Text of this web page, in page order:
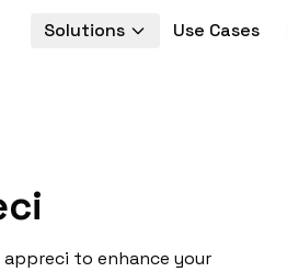
Solutions Use Cases
to enhance your